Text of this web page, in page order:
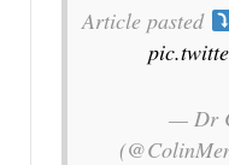
Article pasted
— Dr